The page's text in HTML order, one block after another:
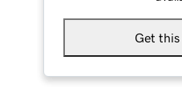
Get